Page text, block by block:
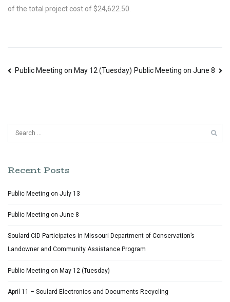
of the total project cost of $24,622.50.
Post
Public Meeting on May 12 (Tuesday) Public Meeting on June 8
Search
for:
Recent Posts
Public Meeting on July 13
Public Meeting on June 8
Soulard CID Participates in Missouri Department of Conservation’s
Landowner and Community Assistance Program
Public Meeting on May 12 (Tuesday)
April 11 – Soulard Electronics and Documents Recycling